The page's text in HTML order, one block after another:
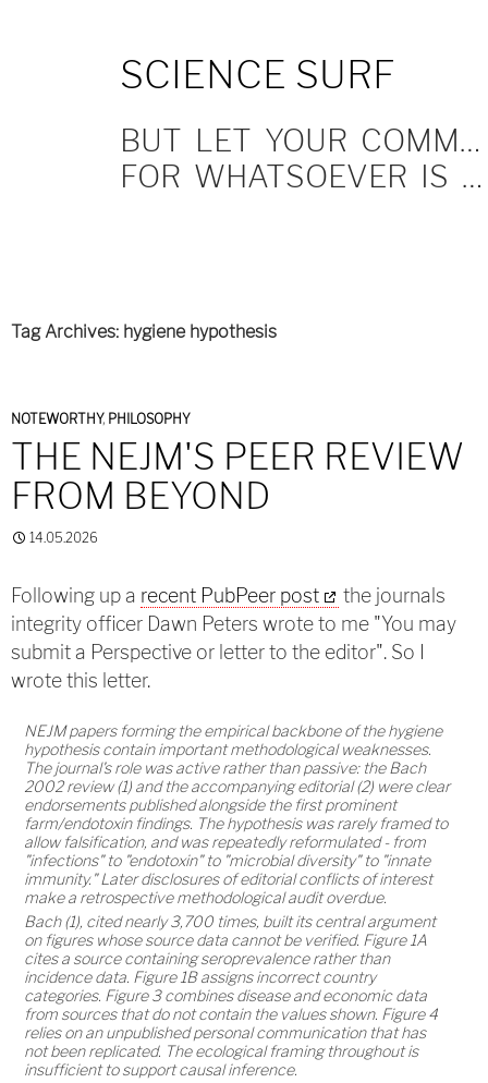
SCIENCE SURF
BUT LET YOUR COMMUNICATION BE YEA, YEA; NAY, NAY.
FOR WHATSOEVER IS MORE THAN THESE COMETH OF EVIL.
Tag Archives: hygiene hypothesis
NOTEWORTHY, PHILOSOPHY
THE NEJM'S PEER REVIEW
FROM BEYOND
14.05.2026
Following up a recent PubPeer post
the journals
integrity officer Dawn Peters wrote to me "You may
submit a Perspective or letter to the editor". So I
wrote this letter.
NEJM papers forming the empirical backbone of the hygiene
hypothesis contain important methodological weaknesses.
The journal's role was active rather than passive: the Bach
2002 review (1) and the accompanying editorial (2) were clear
endorsements published alongside the first prominent
farm/endotoxin findings. The hypothesis was rarely framed to
allow falsification, and was repeatedly reformulated - from
"infections" to "endotoxin" to "microbial diversity" to "innate
immunity." Later disclosures of editorial conflicts of interest
make a retrospective methodological audit overdue.
Bach (1), cited nearly 3,700 times, built its central argument
on figures whose source data cannot be verified. Figure 1A
cites a source containing seroprevalence rather than
incidence data. Figure 1B assigns incorrect country
categories. Figure 3 combines disease and economic data
from sources that do not contain the values shown. Figure 4
relies on an unpublished personal communication that has
not been replicated. The ecological framing throughout is
insufficient to support causal inference.